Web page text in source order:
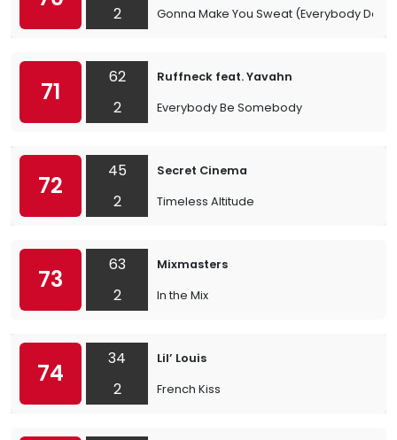
2 Gonna Make You Sweat (Everybody
71
62
2
Ruffneck feat. Yavahn
Everybody Be Somebody
72
45
2
Secret Cinema
Timeless Altitude
73
63
2
Mixmasters
In the Mix
74
34
2
Lil’ Louis
French Kiss